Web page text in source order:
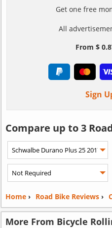
Get one free
All
From $
Sign
Compare up to 3
Home› Road Bike Reviews›
More From Bicycle